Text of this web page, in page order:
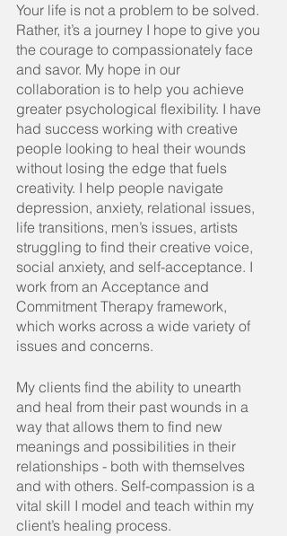
Your life is not a problem to be solved.
Rather, it’s a journey I hope to give you
the courage to compassionately face
and savor. My hope in our
collaboration is to help you achieve
greater psychological flexibility. I have
had success working with creative
people looking to heal their wounds
without losing the edge that fuels
creativity. I help people navigate
depression, anxiety, relational issues,
life transitions, men’s issues, artists
struggling to find their creative voice,
social anxiety, and self-acceptance. I
work from an Acceptance and
Commitment Therapy framework,
which works across a wide variety of
issues and concerns.
My clients find the ability to unearth
and heal from their past wounds in a
way that allows them to find new
meanings and possibilities in their
relationships - both with themselves
and with others. Self-compassion is a
vital skill I model and teach within my
client’s healing process.